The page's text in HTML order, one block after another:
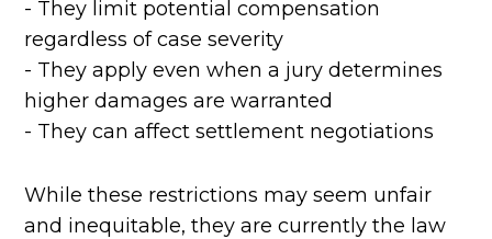
- They limit potential compensation
regardless of case severity
- They apply even when a jury determines
higher damages are warranted
- They can affect settlement negotiations
While these restrictions may seem unfair
and inequitable, they are currently the law